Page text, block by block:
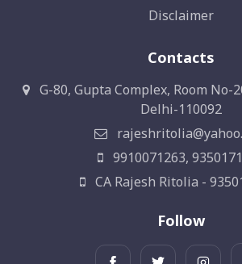
Disclaimer
Contacts
G-80, Gupta Complex, Room No-
Delhi-110092
9910071263,
CA Rajesh Ritolia -
Follow